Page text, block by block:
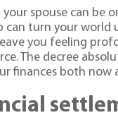
spouse can be
can turn your
you feeling
The decree
finances both